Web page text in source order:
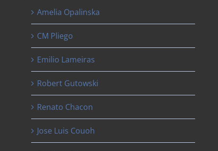
Amelia Opalinska
CM Pliego
Emilio Lameiras
Robert Gutowski
Renato Chacon
Jose Luis Couoh